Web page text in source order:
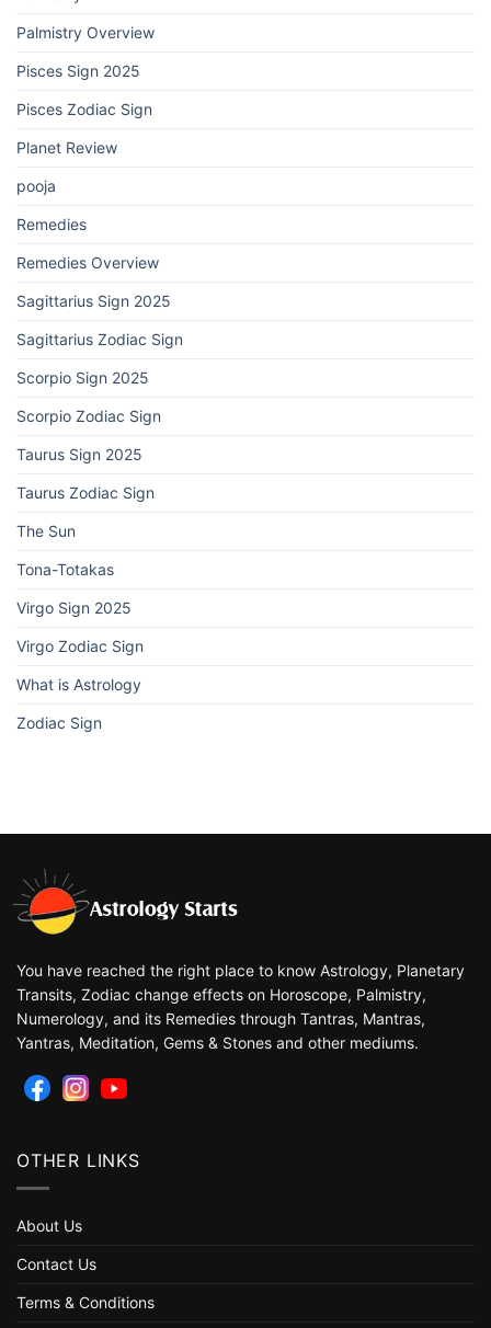
Palmistry Overview
Pisces Sign 2025
Pisces Zodiac Sign
Planet Review
pooja
Remedies
Remedies Overview
Sagittarius Sign 2025
Sagittarius Zodiac Sign
Scorpio Sign 2025
Scorpio Zodiac Sign
Taurus Sign 2025
Taurus Zodiac Sign
The Sun
Tona-Totakas
Virgo Sign 2025
Virgo Zodiac Sign
What is Astrology
Zodiac Sign
You have reached the right place to know Astrology, Planetary
Transits, Zodiac change effects on Horoscope, Palmistry,
Numerology, and its Remedies through Tantras, Mantras,
Yantras, Meditation, Gems & Stones and other mediums.
OTHER LINKS
About Us
Contact Us
Terms & Conditions